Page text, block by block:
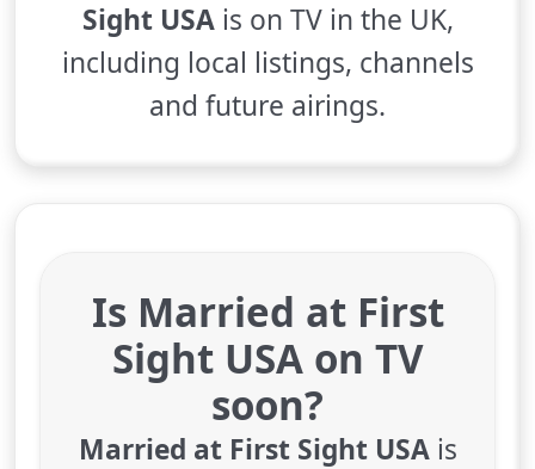
Sight USAis on TV in the UK,
including local listings, channels
and future airings.
Is Married at First
Sight USA on TV
soon?
Married at First Sight USAis